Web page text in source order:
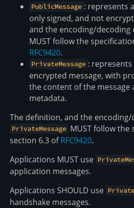
PublicMessage : represents
only signed, and not
and the encoding/decoding
MUST follow the
RFC9420.
PrivateMessage :
encrypted message, with
the content of the message
metadata.
The definition, and the encoding/
PrivateMessage MUST follow the
section 6.3 ofRFC9420.
Applications MUST use
application messages.
Applications SHOULD use
handshake messages.